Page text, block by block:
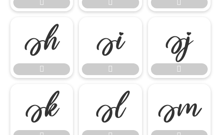
  

 
 

  